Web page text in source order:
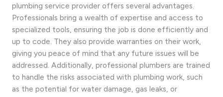
plumbing service provider offers several advantages.
Professionals bring a wealth of expertise and access to
specialized tools, ensuring the job is done efficiently and
up to code. They also provide warranties on their work,
giving you peace of mind that any future issues will be
addressed. Additionally, professional plumbers are trained
to handle the risks associated with plumbing work, such
as the potential for water damage, gas leaks, or